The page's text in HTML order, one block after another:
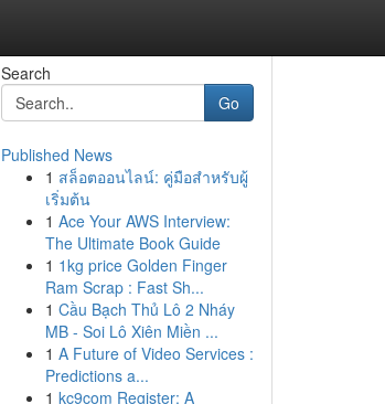
Search
Go
Published News
1 สล็อตออนไลน์: คู่มือสำหรับผู้
เริ่มต้น
1 Ace Your AWS Interview:
The Ultimate Book Guide
1 1kg price Golden Finger
Ram Scrap : Fast Sh...
1 Cầu Bạch Thủ Lô 2 Nháy
MB - Soi Lô Xiên Miền ...
1 A Future of Video Services :
Predictions a...
1 kc9com Register: A